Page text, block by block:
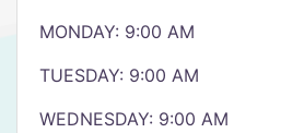
MONDAY: 9:00 AM
TUESDAY: 9:00 AM
WEDNESDAY: 9:00 AM